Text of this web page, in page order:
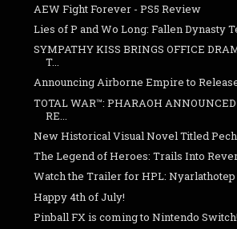
AEW Fight Forever - PS5 Review
Lies of P and Wo Long: Fallen Dynasty
SYMPATHY KISS BRINGS OFFICE
T...
Announcing Airborne Empire to
TOTAL WAR™: PHARAOH
RE...
New Historical Visual Novel Titled
The Legend of Heroes: Trails Into
Watch the Trailer for HPL: Nyarlathotep
Happy 4th of July!
Pinball FX is coming to Nintendo Switch!